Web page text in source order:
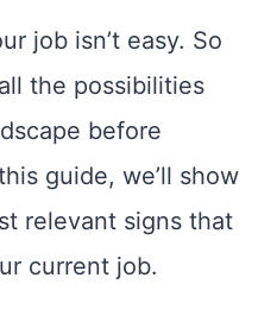
job isn’t easy. So
the possibilities
before
guide, we’ll show
relevant signs that
current job.